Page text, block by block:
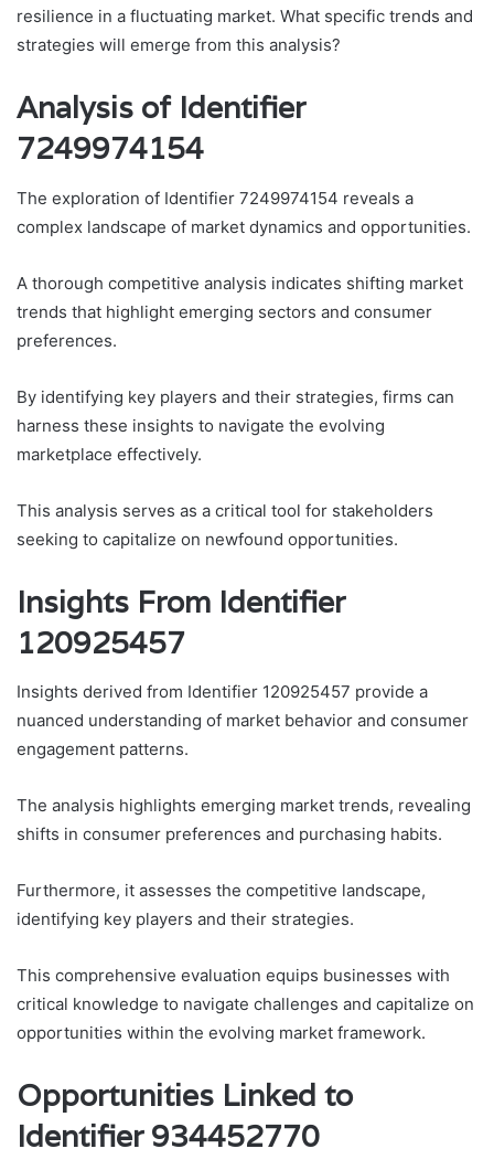
resilience in a fluctuating market. What specific trends and
strategies will emerge from this analysis?
Analysis of Identifier
7249974154
The exploration of Identifier 7249974154 reveals a
complex landscape of market dynamics and opportunities.
A thorough competitive analysis indicates shifting market
trends that highlight emerging sectors and consumer
preferences.
By identifying key players and their strategies, firms can
harness these insights to navigate the evolving
marketplace effectively.
This analysis serves as a critical tool for stakeholders
seeking to capitalize on newfound opportunities.
Insights From Identifier
120925457
Insights derived from Identifier 120925457 provide a
nuanced understanding of market behavior and consumer
engagement patterns.
The analysis highlights emerging market trends, revealing
shifts in consumer preferences and purchasing habits.
Furthermore, it assesses the competitive landscape,
identifying key players and their strategies.
This comprehensive evaluation equips businesses with
critical knowledge to navigate challenges and capitalize on
opportunities within the evolving market framework.
Opportunities Linked to
Identifier 934452770